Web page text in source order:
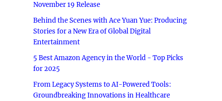
November 19 Release
Behind the Scenes with Ace Yuan Yue: Producing
Stories for a New Era of Global Digital
Entertainment
5 Best Amazon Agency in the World - Top Picks
for 2025
From Legacy Systems to AI-Powered Tools:
Groundbreaking Innovations in Healthcare